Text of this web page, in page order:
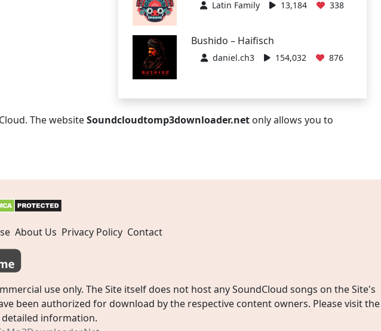
Latin Family 13,184 338
Bushido – Haifisch
daniel.ch3 154,032 876
The websiteSoundcloudtomp3downloader.net only allows you to
About Us Privacy Policy Contact
use only. The Site itself does not host any SoundCloud songs on the Site's
been authorized for download by the respective content owners. Please visit the
information.